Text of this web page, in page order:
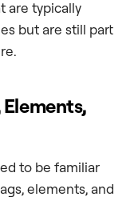
are typically
but are still part
to be familiar
elements, and